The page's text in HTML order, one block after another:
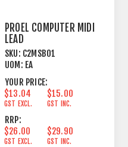
PROEL COMPUTER MIDI
LEAD
COMPUTER+JOYSTICK
CONTROL 1.8M
SKU: C2MSB01
UOM: EA
YOUR PRICE:
$13.04
GST EXCL.
$15.00
GST INC.
RRP:
$26.00
GST EXCL.
$29.90
GST INC.